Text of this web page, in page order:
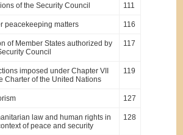
of the Security Council 111
peacekeeping matters 116
of Member States authorized by
Council
117
imposed under Chapter VII
Charter of the United Nations
119
127
law and human rights in
of peace and security
128